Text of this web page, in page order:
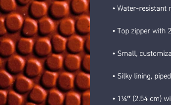
• Water-resistant
• Top zipper with
• Small,
• Silky lining,
• 1¼″ (2.54 cm)